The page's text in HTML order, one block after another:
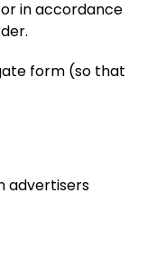
in accordance
form (so that
advertisers